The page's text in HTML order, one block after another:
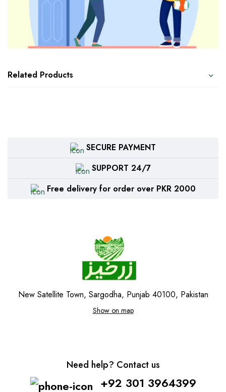
Related Products
SECURE PAYMENT
SUPPORT 24/7
Free delivery for order over PKR 2000
New Satellite Town, Sargodha, Punjab 40100, Pakistan
Show on map
Need help? Contact us
+92 301 3964399